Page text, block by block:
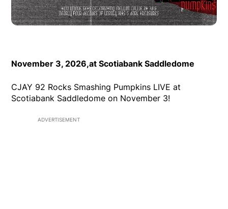
November 3, 2026,at Scotiabank Saddledome
CJAY 92 Rocks Smashing Pumpkins LIVE at
Scotiabank Saddledome on November 3!
ADVERTISEMENT